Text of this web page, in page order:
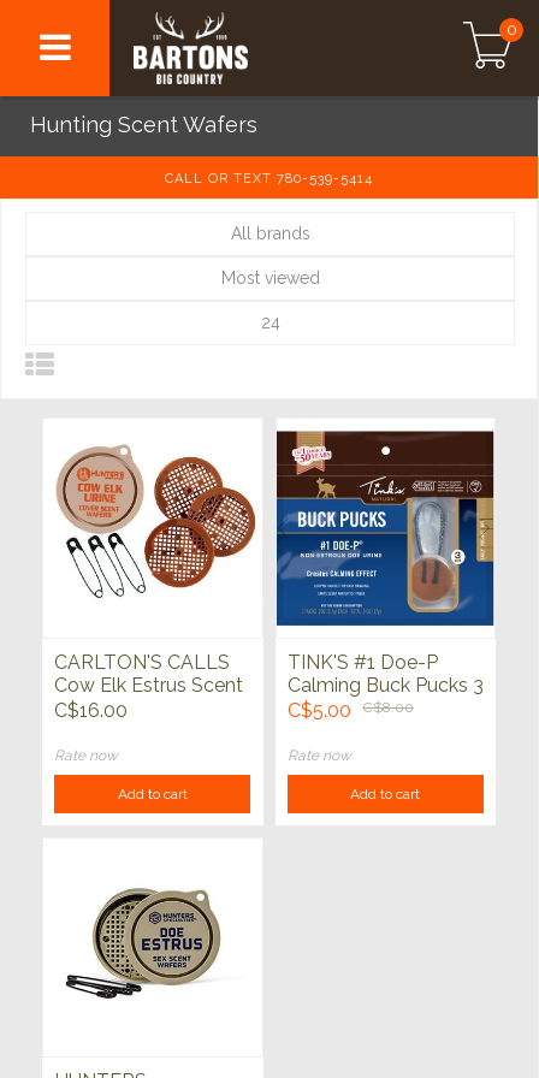
0
Hunting Scent Wafers
CALL OR TEXT 780-539-5414
All brands
Most viewed
24
CARLTON'S CALLS
Cow Elk Estrus Scent
Wafers
C$16.00
Rate now
Add to cart
TINK'S #1 Doe-P
Calming Buck Pucks 3
Pack
C$5.00 C$8.00
Rate now
Add to cart